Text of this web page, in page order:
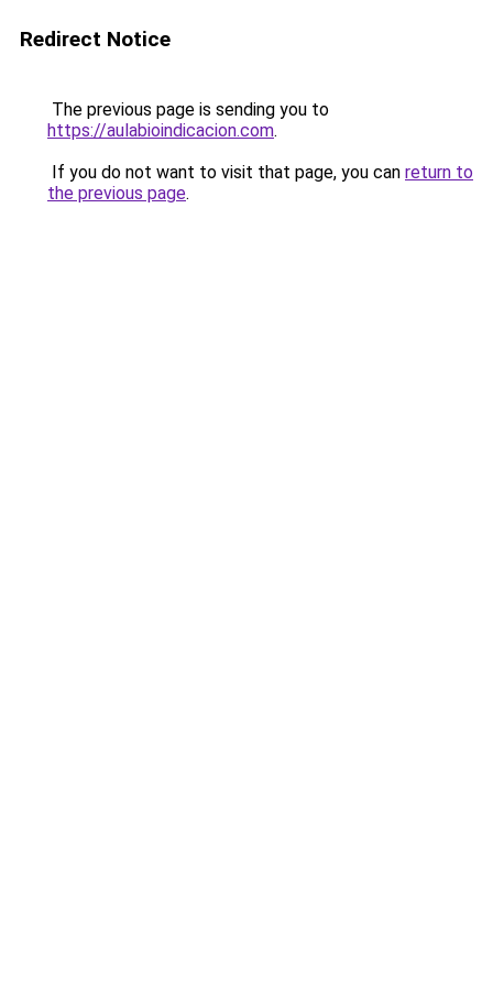
Redirect Notice
The previous page is sending you to
https://aulabioindicacion.com.
If you do not want to visit that page, you can return to
the previous page.